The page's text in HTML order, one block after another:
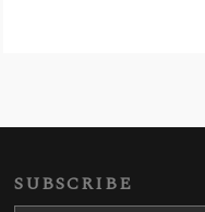
SUBSCRIBE